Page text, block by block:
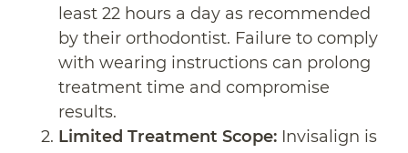
least 22 hours a day as recommended
by their orthodontist. Failure to comply
with wearing instructions can prolong
treatment time and compromise
results.
Limited Treatment Scope: Invisalign is